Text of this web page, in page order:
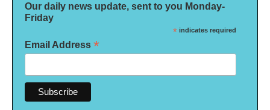
Our daily news update, sent to you Monday-
Friday
* indicates required
Email Address *